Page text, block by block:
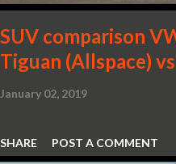
SUV comparison
Tiguan (Allspace)
January 02, 2019
SHARE POST A COMMENT